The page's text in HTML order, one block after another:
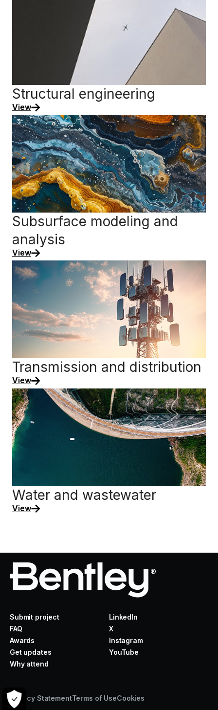
Structural engineering
View
Subsurface modeling and
analysis
View
Transmission and distribution
View
Water and wastewater
View
Submit project
FAQ
Awards
Get updates
Why attend
LinkedIn
X
Instagram
YouTube
Privacy StatementTerms of UseCookies